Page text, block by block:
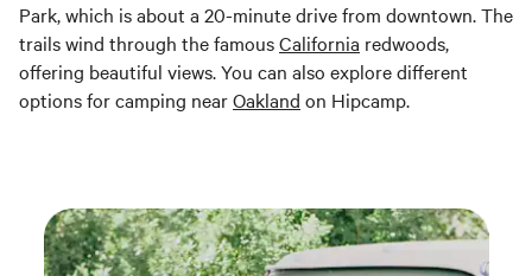
Park, which is about a 20-minute drive from downtown. The
trails wind through the famousCalifornia redwoods,
offering beautiful views. You can also explore different
options for camping nearOakland on Hipcamp.